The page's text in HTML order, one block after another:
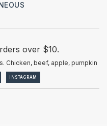
over $10.
Chicken, beef, apple, pumpkin
INSTAGRAM